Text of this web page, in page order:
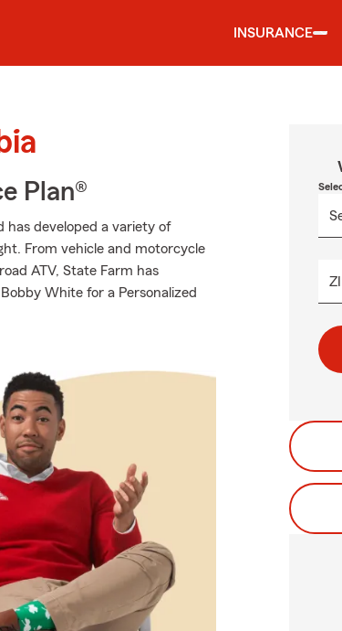
INSURANCE
Plan®
developed a variety of
From vehicle and motorcycle
ATV, State Farm has
White for a Personalized